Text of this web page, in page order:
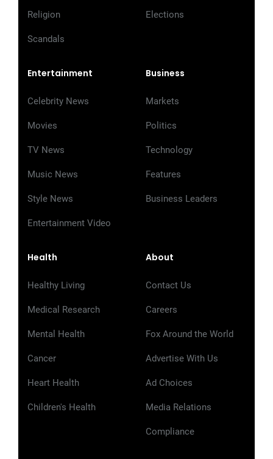
Religion
Scandals
Elections
Entertainment
Celebrity News
Movies
TV News
Music News
Style News
Entertainment Video
Business
Markets
Politics
Technology
Features
Business Leaders
Health
Healthy Living
Medical Research
Mental Health
Cancer
Heart Health
Children's Health
About
Contact Us
Careers
Fox Around the World
Advertise With Us
Ad Choices
Media Relations
Compliance